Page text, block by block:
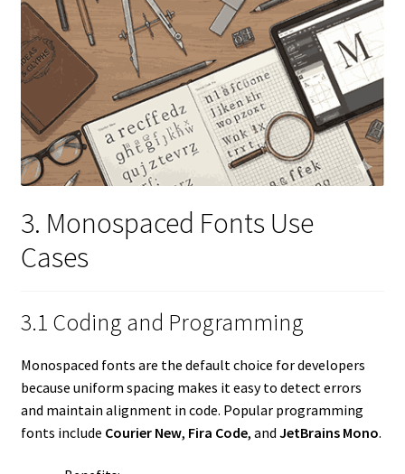
3. Monospaced Fonts Use
Cases
3.1 Coding and Programming
Monospaced fonts are the default choice for developers
because uniform spacing makes it easy to detect errors
and maintain alignment in code. Popular programming
fonts include Courier New, Fira Code, and JetBrains Mono.